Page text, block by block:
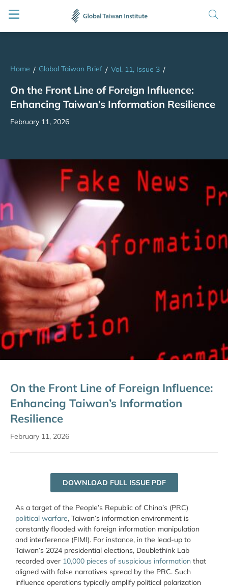
Home / Global Taiwan Brief / Vol. 11, Issue 3 /
On the Front Line of Foreign Influence:
Enhancing Taiwan’s Information Resilience
February 11, 2026
On the Front Line of Foreign Influence:
Enhancing Taiwan’s Information
Resilience
February 11, 2026
DOWNLOAD FULL ISSUE PDF
As a target of the People’s Republic of China’s (PRC)
political warfare, Taiwan’s information environment is
constantly flooded with foreign information manipulation
and interference (FIMI). For instance, in the lead-up to
Taiwan’s 2024 presidential elections, Doublethink Lab
recorded over 10,000 pieces of suspicious information that
aligned with false narratives spread by the PRC. Such
influence operations typically amplify political polarization